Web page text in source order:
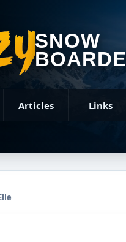
SNOW
Articles Links